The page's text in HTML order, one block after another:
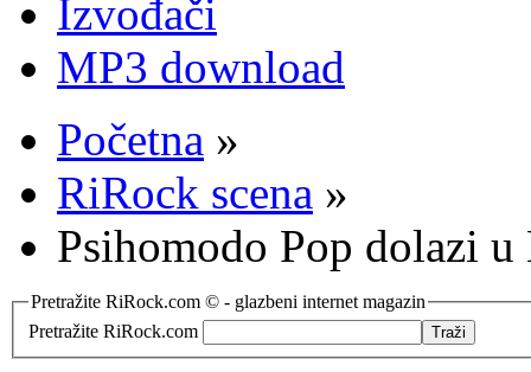
Izvođači
MP3 download
Početna »
RiRock scena »
Psihomodo Pop dolazi u
Pretražite RiRock.com © - glazbeni internet magazin
Pretražite RiRock.com